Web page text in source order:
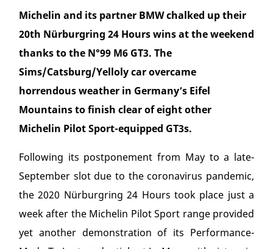
Michelin and its partner BMW chalked up their
20th Nürburgring 24 Hours wins at the weekend
thanks to the N°99 M6 GT3. The
Sims/Catsburg/Yelloly car overcame
horrendous weather in Germany’s Eifel
Mountains to finish clear of eight other
Michelin Pilot Sport-equipped GT3s.
Following its postponement from May to a late-
September slot due to the coronavirus pandemic,
the 2020 Nürburgring 24 Hours took place just a
week after the Michelin Pilot Sport range provided
yet another demonstration of its Performance-